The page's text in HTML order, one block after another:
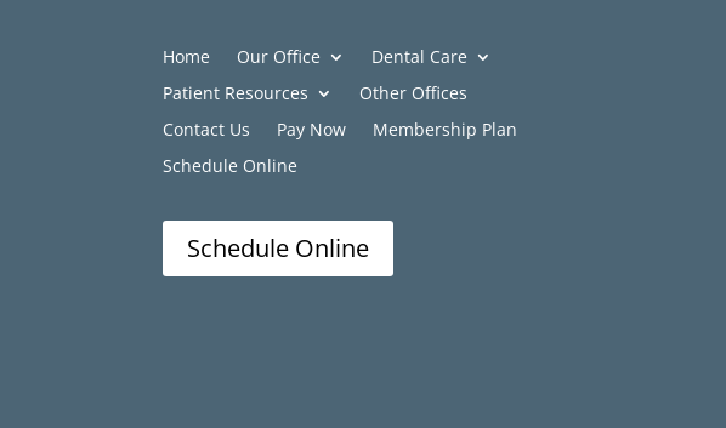
Home Our Office
Dental Care
Patient Resources
Other Offices
Contact Us
Pay Now
Membership Plan
Schedule Online
Schedule Online